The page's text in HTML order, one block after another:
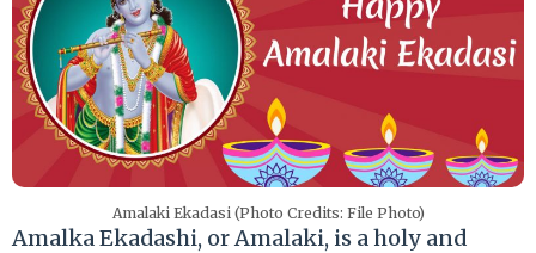
Amalaki Ekadasi (Photo Credits: File Photo)
Amalka Ekadashi, or Amalaki, is a holy and